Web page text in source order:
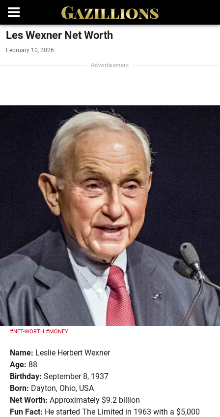
Les Wexner Net Worth
February 10, 2026
#NET-WORTH #MONEY
Name: Leslie Herbert Wexner
Age: 88
Birthday: September 8, 1937
Born: Dayton, Ohio, USA
Net Worth: Approximately $9.2 billion
Fun Fact: He started The Limited in 1963 with a $5,000